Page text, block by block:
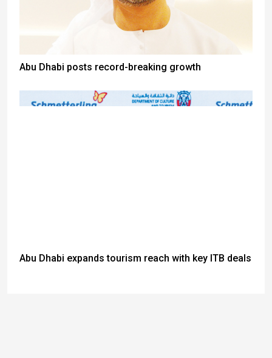
Abu Dhabi posts record-breaking growth
Abu Dhabi expands tourism reach with key ITB deals